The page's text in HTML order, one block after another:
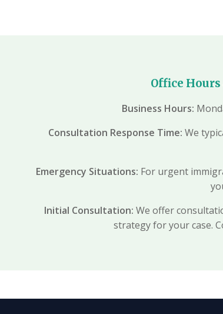
Office
Business Hours:
Consultation Response Time: We
Emergency Situations: For urgent
Initial Consultation: We offer
strategy for your case.